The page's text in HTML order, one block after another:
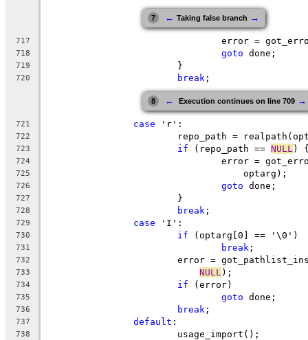
7 ← Taking false branch →
717
error =
718 goto done;
719
			}
720 break ;
8 ← Execution continues on line 709 →
721 case 'r':
722
repo_path =
723 if (repo_path == NULL )
724
error =
725
				    optarg);
726 goto done;
727
			}
728 break ;
729 case 'I':
730 if (optarg[0] == '\0')
731 break ;
732
error =
733 NULL );
734 if (error)
735 goto done;
736 break ;
737 default :
738
			usage_import();